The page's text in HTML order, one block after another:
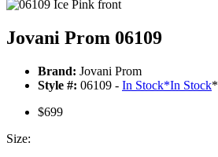
Jovani Prom 06109
Brand: Jovani Prom
Style #: 06109 - In Stock*In Stock*
$699
Size: